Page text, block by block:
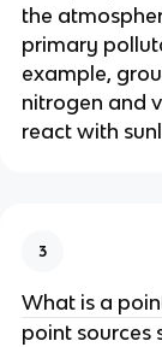
the
primary
example,
nitrogen and
react with
3
What is a
point sources